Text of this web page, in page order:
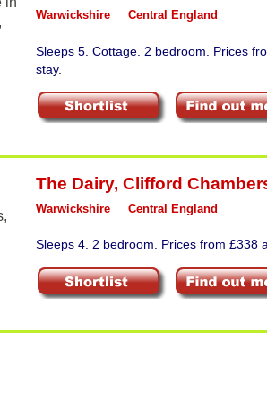
Warwickshire Central England
Sleeps 5. Cottage. 2 bedroom. Prices
stay.
The Dairy, Clifford
Warwickshire Central England
Sleeps 4. 2 bedroom. Prices from £338